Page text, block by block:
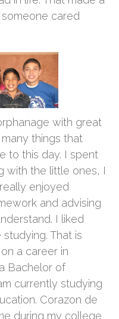
cared
with great
things that
to this day. I spent
with the little ones, I
enjoyed
and advising
I liked
That is
a career in
Bachelor of
currently studying
Corazon de
during my college